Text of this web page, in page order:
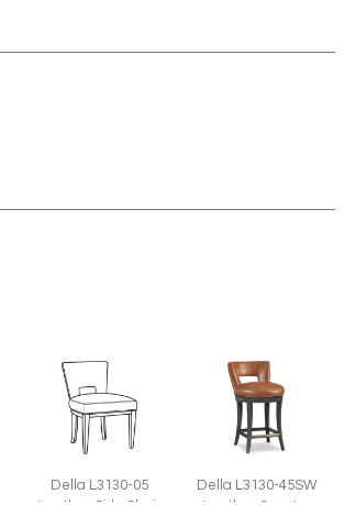
Della L3130-05
Leather Side Chair
Della L3130-45SW
Leather Counter